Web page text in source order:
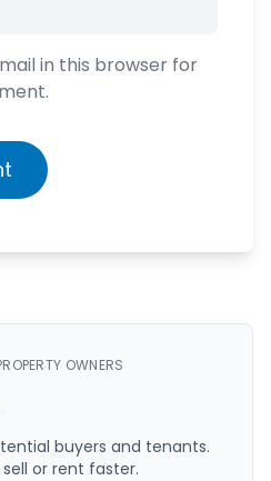
in this browser for
OWNERS
buyers and tenants.
or rent faster.